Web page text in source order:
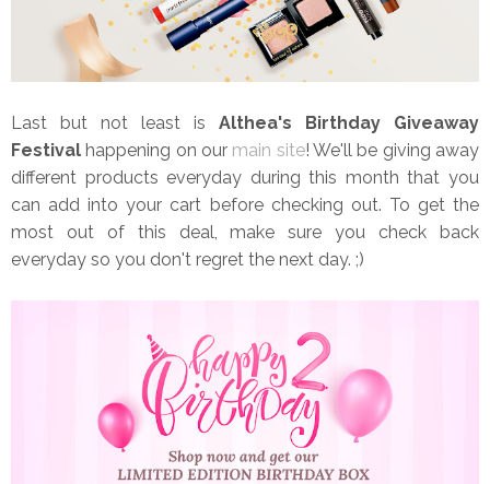
Last but not least is Althea's Birthday Giveaway
Festivalhappening on our main site! We'll be giving away
different products everyday during this month that you
can add into your cart before checking out. To get the
most out of this deal, make sure you check back
everyday so you don't regret the next day. ;)